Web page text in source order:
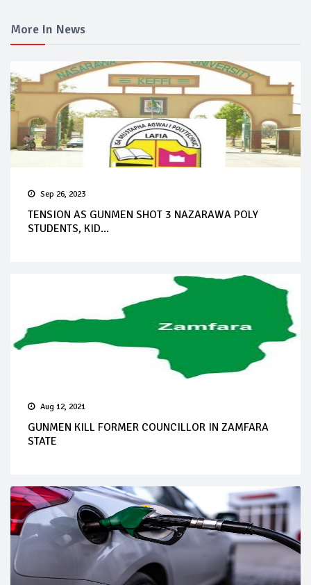
More In News
Sep 26, 2023
TENSION AS GUNMEN SHOT 3 NAZARAWA POLY
STUDENTS, KID...
Aug 12, 2021
GUNMEN KILL FORMER COUNCILLOR IN ZAMFARA
STATE